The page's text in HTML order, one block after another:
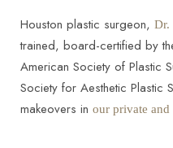
Houston plastic surgeon, Dr.
trained, board-certified by
American Society of Plastic
Society for Aesthetic Plastic
makeovers in our private and